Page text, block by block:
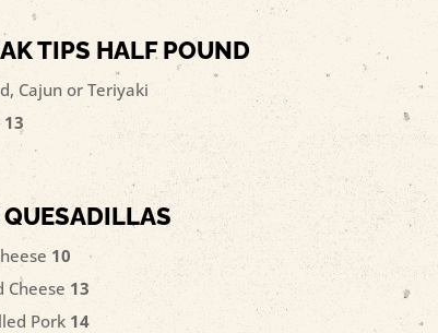
TIPS HALF POUND
Cajun or Teriyaki
13
10
Cheese 13
Pork 14